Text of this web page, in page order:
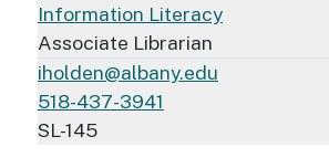
Information Literacy
Associate Librarian
iholden@albany.edu
518-437-3941
SL-145